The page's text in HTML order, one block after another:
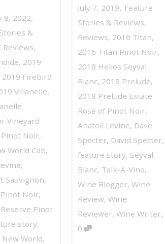
8, 2022,
&
, Reviews,
, 2019
2019 Firebird
Villanelle,
Vineyard
Pinot Noir,
World Cab,
,
Sauvignon,
Noir,
Pinot
story,
New World,
July 7, 2019, Feature
Stories & Reviews,
Reviews, 2016 Titan,
2016 Titan Pinot Noir,
2018 Helios Seyval
Blanc, 2018 Prelude,
2018 Prelude Estate
Rosé of Pinot Noir,
Anatoli Levine, Dave
Specter, David Specter,
feature story, Seyval
Blanc, Talk-A-Vino,
Wine Blogger,Wine
Review,Wine
Reviewer,Wine Writer,
0